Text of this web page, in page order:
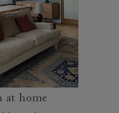
at home